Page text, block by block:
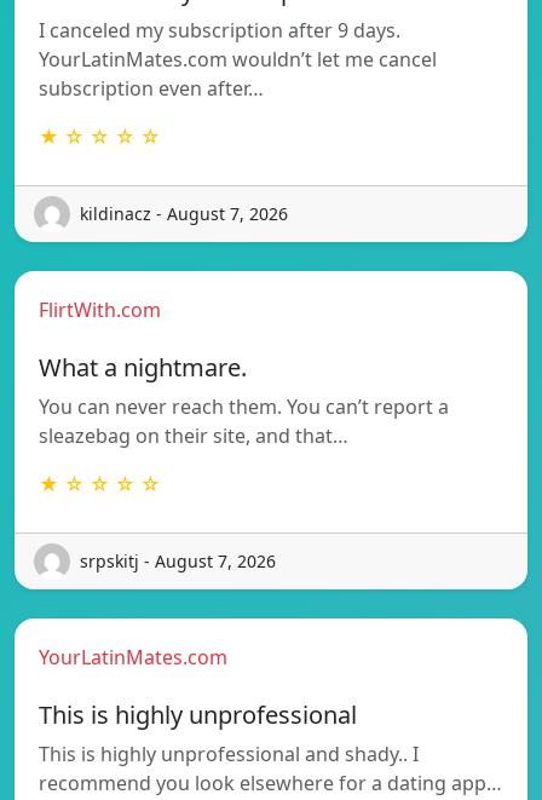
I canceled my subscription after 9 days.
YourLatinMates.com wouldn’t let me cancel
subscription even after…
★ ☆ ☆ ☆ ☆
kildinacz - August 7, 2026
FlirtWith.com
What a nightmare.
You can never reach them. You can’t report a
sleazebag on their site, and that…
★ ☆ ☆ ☆ ☆
srpskitj - August 7, 2026
YourLatinMates.com
This is highly unprofessional
This is highly unprofessional and shady.. I
recommend you look elsewhere for a dating app…